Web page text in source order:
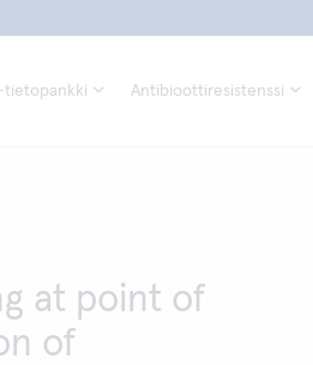
tietopankki Antibioottiresistenssi
at point of
of